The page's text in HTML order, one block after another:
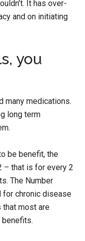
It has over-
and on initiating
you
many medications.
long term
be benefit, the
– that is for every 2
The Number
for chronic disease
that most are